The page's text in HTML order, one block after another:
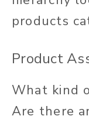
products
Product
What kind
Are there